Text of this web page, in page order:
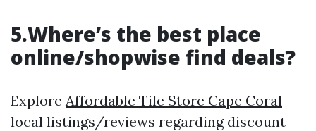
5.Where’s the best place
online/shopwise find deals?
Explore Affordable Tile Store Cape Coral
local listings/reviews regarding discount